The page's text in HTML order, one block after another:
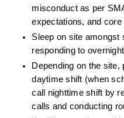
misconduct as per
expectations, and core
Sleep on site amongst
responding to
Depending on the site,
daytime shift (when
call nighttime shift by
calls and conducting